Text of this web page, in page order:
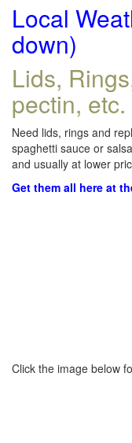
Local
down)
Lids,
pectin, etc.
Need lids, rings and
spaghetti sauce or
and usually at lower
Get them all here at
Click the image below